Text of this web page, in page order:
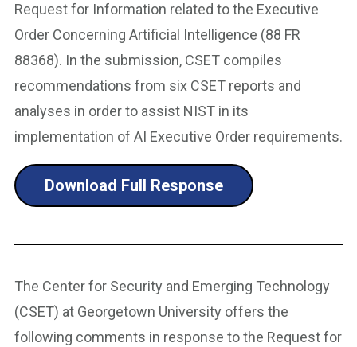
Request for Information related to the Executive
Order Concerning Artificial Intelligence (88 FR
88368). In the submission, CSET compiles
recommendations from six CSET reports and
analyses in order to assist NIST in its
implementation of AI Executive Order requirements.
Download Full Response
The Center for Security and Emerging Technology
(CSET) at Georgetown University offers the
following comments in response to the Request for